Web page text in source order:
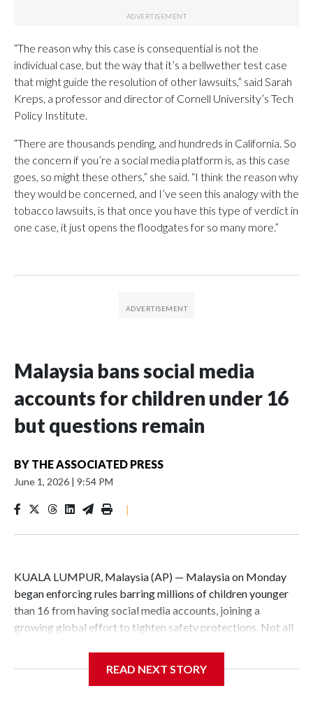
“The reason why this case is consequential is not the
individual case, but the way that it’s a bellwether test case
that might guide the resolution of other lawsuits,” said Sarah
Kreps, a professor and director of Cornell University’s Tech
Policy Institute.
“There are thousands pending, and hundreds in California. So
the concern if you’re a social media platform is, as this case
goes, so might these others,” she said. “I think the reason why
they would be concerned, and I’ve seen this analogy with the
tobacco lawsuits, is that once you have this type of verdict in
one case, it just opens the floodgates for so many more.”
Malaysia bans social media
accounts for children under 16
but questions remain
BY THE ASSOCIATED PRESS
June 1, 2026 | 9:54 PM
|
KUALA LUMPUR, Malaysia (AP) — Malaysia on Monday
began enforcing rules barring millions of children younger
than 16 from having social media accounts, joining a
growing global effort to tighten safety protections. Not all
READ NEXT STORY